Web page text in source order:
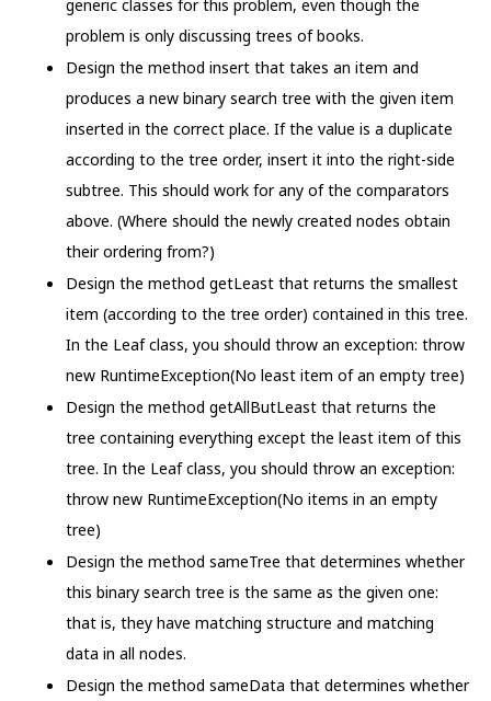
generic classes for this problem, even though the
problem is only discussing trees of books.
Design the method insert that takes an item and
produces a new binary search tree with the given item
inserted in the correct place. If the value is a duplicate
according to the tree order, insert it into the right-side
subtree. This should work for any of the comparators
above. (Where should the newly created nodes obtain
their ordering from?)
Design the method getLeast that returns the smallest
item (according to the tree order) contained in this tree.
In the Leaf class, you should throw an exception: throw
new RuntimeException(No least item of an empty tree)
Design the method getAllButLeast that returns the
tree containing everything except the least item of this
tree. In the Leaf class, you should throw an exception:
throw new RuntimeException(No items in an empty
tree)
Design the method sameTree that determines whether
this binary search tree is the same as the given one:
that is, they have matching structure and matching
data in all nodes.
Design the method sameData that determines whether